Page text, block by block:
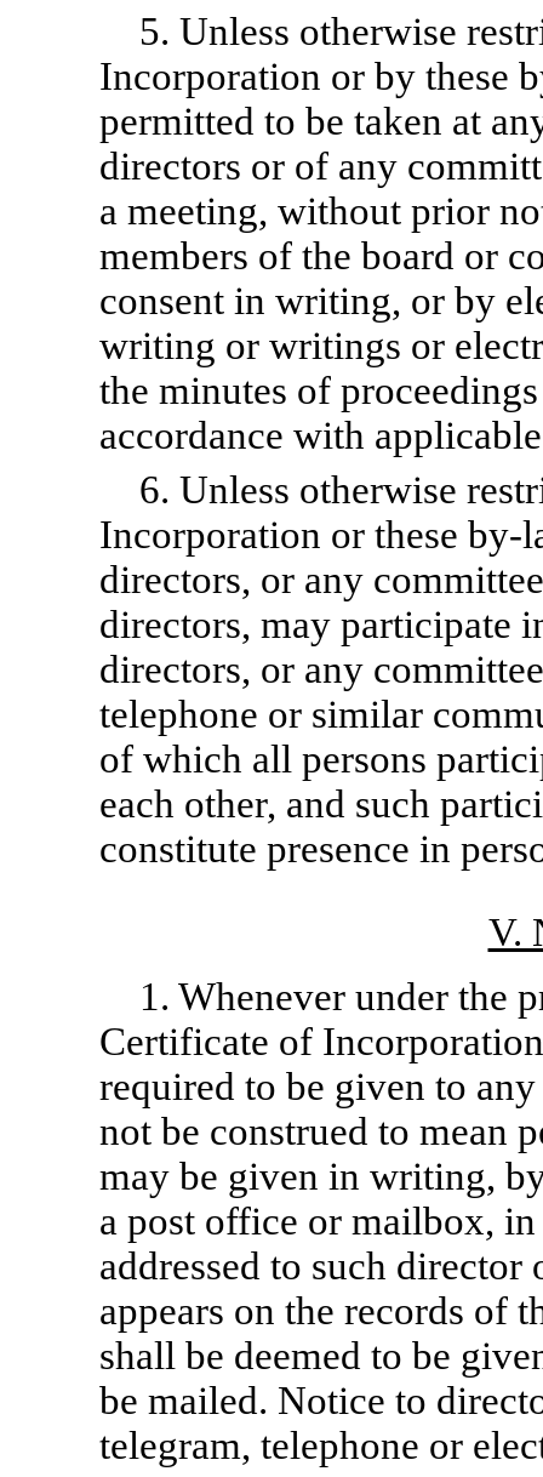
5. Unless otherwise
Incorporation or by these
permitted to be taken at
directors or of any
a meeting, without prior
members of the board or
consent in writing, or by
writing or writings or
the minutes of
accordance with
6. Unless otherwise
Incorporation or these by-
directors, or any
directors, may participate
directors, or any
telephone or similar
of which all persons
each other, and such
constitute presence in
V.
1. Whenever under the
Certificate of
required to be given to
not be construed to mean
may be given in writing,
a post office or mailbox,
addressed to such director
appears on the records of
shall be deemed to be
be mailed. Notice to
telegram, telephone or